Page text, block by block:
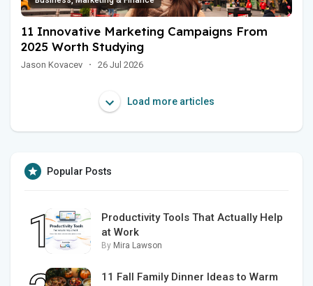
11 Innovative Marketing Campaigns From
2025 Worth Studying
Jason Kovacev · 26 Jul 2026
Load more articles
Popular Posts
Productivity Tools That Actually Help
at Work
By Mira Lawson
11 Fall Family Dinner Ideas to Warm